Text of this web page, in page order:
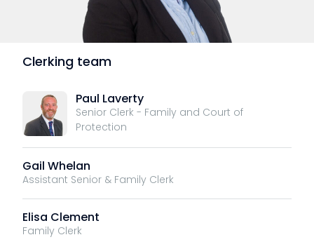
Clerking team
Paul Laverty
Senior Clerk - Family and Court of
Protection
Gail Whelan
Assistant Senior & Family Clerk
Elisa Clement
Family Clerk